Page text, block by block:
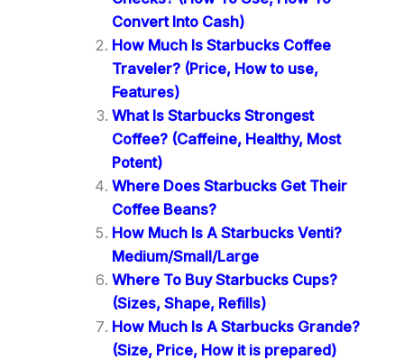
Convert Into Cash)
How Much Is Starbucks Coffee
Traveler? (Price, How to use,
Features)
What Is Starbucks Strongest
Coffee? (Caffeine, Healthy, Most
Potent)
Where Does Starbucks Get Their
Coffee Beans?
How Much Is A Starbucks Venti?
Medium/Small/Large
Where To Buy Starbucks Cups?
(Sizes, Shape, Refills)
How Much Is A Starbucks Grande?
(Size, Price, How it is prepared)